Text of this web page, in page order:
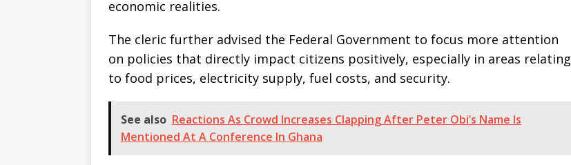
economic realities.
The cleric further advised the Federal Government to focus more attention
on policies that directly impact citizens positively, especially in areas relating
to food prices, electricity supply, fuel costs, and security.
See also Reactions As Crowd Increases Clapping After Peter Obi’s Name Is
Mentioned At A Conference In Ghana